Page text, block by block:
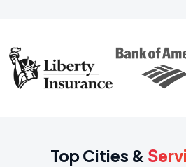
Top Cities &